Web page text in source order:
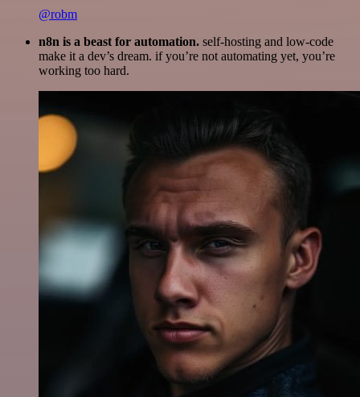
@robm
n8n is a beast for automation. self-hosting and low-code
make it a dev’s dream. if you’re not automating yet, you’re
working too hard.